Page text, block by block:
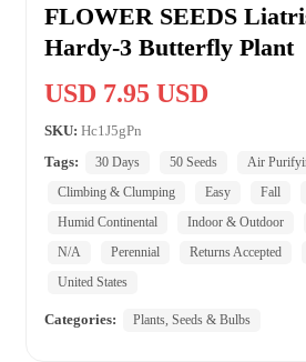
FLOWER SEEDS
Hardy-3 Butterfly Plant
USD 7.95 USD
SKU: Hc1J5gPn
Tags:
30 Days 50 Seeds Air
Climbing & Clumping
Easy Fall
Humid Continental
Indoor & Outdoor
N/A
Perennial Returns Accepted
United States
Categories: Plants, Seeds & Bulbs